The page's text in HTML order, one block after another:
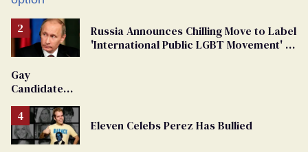
Russia Announces Chilling Move to Label
'International Public LGBT Movement' as
Gay
Candidate
Removed
From
Georgia
Ballot
Eleven Celebs Perez Has Bullied